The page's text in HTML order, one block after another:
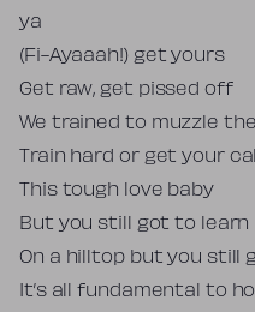
ya
(Fi-Ayaaah!) get yours
Get raw, get pissed off
We trained to muzzle
Train hard or get your
This tough love baby
But you still got to
On a hilltop but you still
It’s all fundamental to